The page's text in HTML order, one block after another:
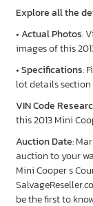
Explore all the
•Actual Photos:
images of this
•Specifications:
lot details
VIN Code
this 2013 Mini
Auction Date:
auction to your
Mini Cooper s
be the first to